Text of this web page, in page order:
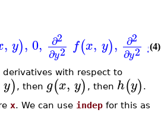
, y), 0, ∂2
∂y2 f(x, y), ∂2
∂y2 g(x
(4)
with respect to
y) , then g(x, y) , then h(y) .
x. We can use indepfor this as